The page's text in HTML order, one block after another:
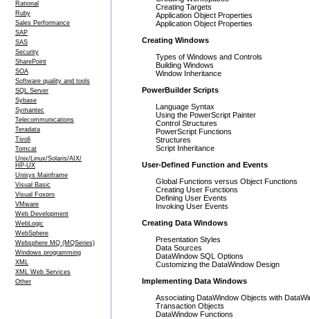
Rational
Ruby
Sales Performance
SAP
SAS
Security
SharePoint
SOA
Software quality and tools
SQL Server
Sybase
Symantec
Telecommunications
Teradata
Tivoli
Tomcat
Unix/Linux/Solaris/AIX/
HP-UX
Unisys Mainframe
Visual Basic
Visual Foxpro
VMware
Web Development
WebLogic
WebSphere
Websphere MQ (MQSeries)
Windows programming
XML
XML Web Services
Other
Creating Targets
Application Object Properties
Application Object Properties
Creating Windows
Types of Windows and Controls
Building Windows
Window Inheritance
PowerBuilder Scripts
Language Syntax
Using the PowerScript Painter
Control Structures
PowerScript Functions
Structures
Script Inheritance
User-Defined Function and Events
Global Functions versus Object Functions
Creating User Functions
Defining User Events
Invoking User Events
Creating Data Windows
Presentation Styles
Data Sources
DataWindow SQL Options
Customizing the DataWindow Design
Implementing Data Windows
Associating DataWindow Objects with
Transaction Objects
DataWindow Functions